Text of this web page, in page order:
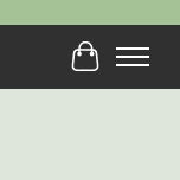
Cart